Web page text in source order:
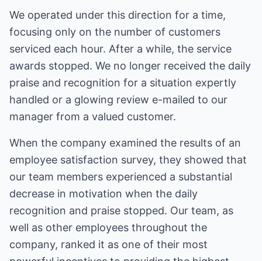
We operated under this direction for a time,
focusing only on the number of customers
serviced each hour. After a while, the service
awards stopped. We no longer received the daily
praise and recognition for a situation expertly
handled or a glowing review e-mailed to our
manager from a valued customer.
When the company examined the results of an
employee satisfaction survey, they showed that
our team members experienced a substantial
decrease in motivation when the daily
recognition and praise stopped. Our team, as
well as other employees throughout the
company, ranked it as one of their most